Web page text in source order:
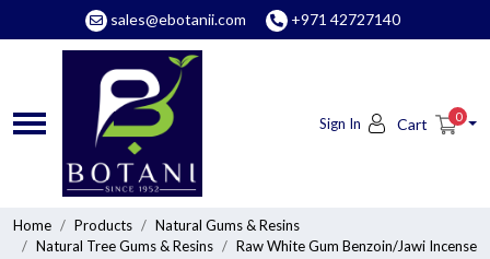
sales@ebotanii.com +971 42727140
Sign In Cart 0
Home Products
Natural Gums & Resins
Natural Tree Gums & Resins
Raw White Gum Benzoin/Jawi Incense